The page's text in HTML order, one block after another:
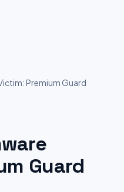
Premium Guard
Guard